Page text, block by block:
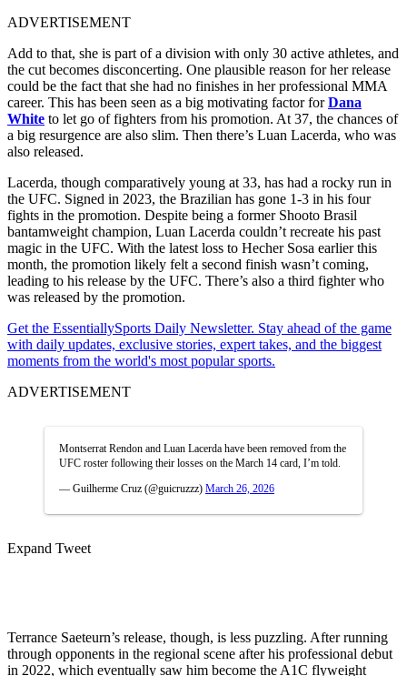
ADVERTISEMENT
Add to that, she is part of a division with only 30 active athletes, and
the cut becomes disconcerting. One plausible reason for her release
could be the fact that she had no finishes in her professional MMA
career. This has been seen as a big motivating factor forDana
White to let go of fighters from his promotion. At 37, the chances of
a big resurgence are also slim. Then there’s Luan Lacerda, who was
also released.
Lacerda, though comparatively young at 33, has had a rocky run in
the UFC. Signed in 2023, the Brazilian has gone 1-3 in his four
fights in the promotion. Despite being a former Shooto Brasil
bantamweight champion, Luan Lacerda couldn’t recreate his past
magic in the UFC. With the latest loss to Hecher Sosa earlier this
month, the promotion likely felt a second finish wasn’t coming,
leading to his release by the UFC. There’s also a third fighter who
was released by the promotion.
Get the EssentiallySports Daily Newsletter. Stay ahead of the game
with daily updates, exclusive stories, expert takes, and the biggest
moments from the world's most popular sports.
ADVERTISEMENT
Montserrat Rendon and Luan Lacerda have been removed from the
UFC roster following their losses on the March 14 card, I’m told.
— Guilherme Cruz (@guicruzzz) March 26, 2026
Expand Tweet
Terrance Saeteurn’s release, though, is less puzzling. After running
through opponents in the regional scene after his professional debut
in 2022, which eventually saw him become the A1C flyweight